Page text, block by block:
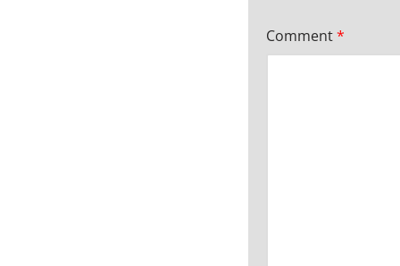
Comment*